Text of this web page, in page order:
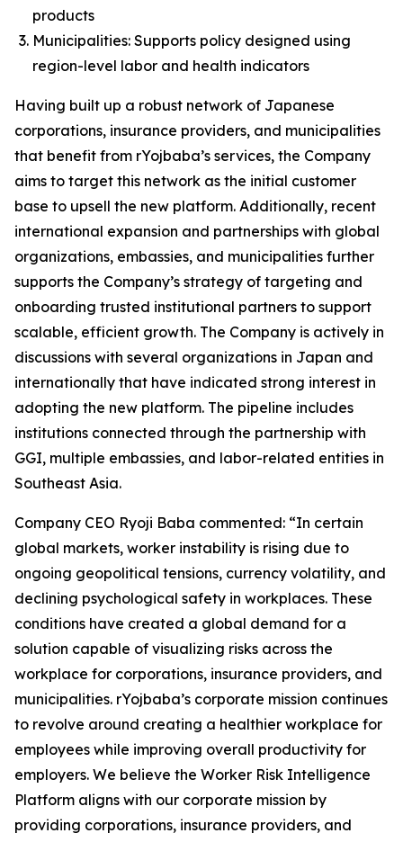
products
Municipalities: Supports policy designed using
region-level labor and health indicators
Having built up a robust network of Japanese
corporations, insurance providers, and municipalities
that benefit from rYojbaba’s services, the Company
aims to target this network as the initial customer
base to upsell the new platform. Additionally, recent
international expansion and partnerships with global
organizations, embassies, and municipalities further
supports the Company’s strategy of targeting and
onboarding trusted institutional partners to support
scalable, efficient growth. The Company is actively in
discussions with several organizations in Japan and
internationally that have indicated strong interest in
adopting the new platform. The pipeline includes
institutions connected through the partnership with
GGI, multiple embassies, and labor-related entities in
Southeast Asia.
Company CEO Ryoji Baba commented: “In certain
global markets, worker instability is rising due to
ongoing geopolitical tensions, currency volatility, and
declining psychological safety in workplaces. These
conditions have created a global demand for a
solution capable of visualizing risks across the
workplace for corporations, insurance providers, and
municipalities. rYojbaba’s corporate mission continues
to revolve around creating a healthier workplace for
employees while improving overall productivity for
employers. We believe the Worker Risk Intelligence
Platform aligns with our corporate mission by
providing corporations, insurance providers, and